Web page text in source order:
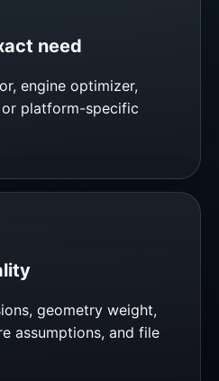
need
engine optimizer,
platform-specific
geometry weight,
assumptions, and file